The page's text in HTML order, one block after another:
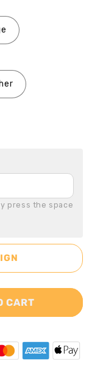
press the space
CART